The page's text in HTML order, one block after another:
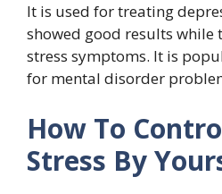
It is used for treating
showed good results while
stress symptoms. It is
for mental disorder
How To
Stress By